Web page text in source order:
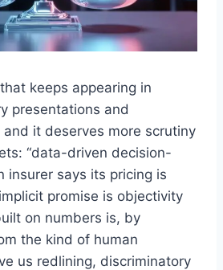
keeps appearing in
presentations and
it deserves more scrutiny
“data-driven decision-
insurer says its pricing is
promise is objectivity
on numbers is, by
the kind of human
us redlining, discriminatory